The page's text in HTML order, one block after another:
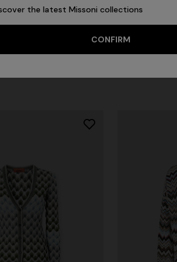
the latest Missoni collections
CONFIRM